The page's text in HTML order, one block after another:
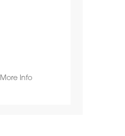
More Info